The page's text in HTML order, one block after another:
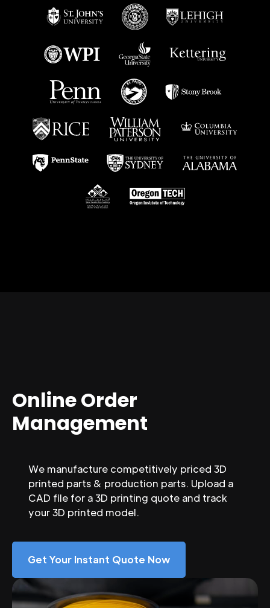
Online Order
Management
We manufacture competitively priced 3D
printed parts & production parts. Upload a
CAD file for a 3D printing quote and track
your 3D printed model.
Get Your Instant Quote Now